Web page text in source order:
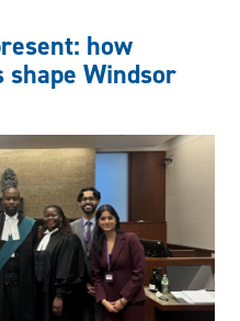
how
Windsor